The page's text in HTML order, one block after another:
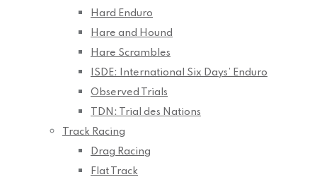
Hard Enduro
Hare and Hound
Hare Scrambles
ISDE: International Six Days’ Enduro
Observed Trials
TDN: Trial des Nations
Track Racing
Drag Racing
Flat Track